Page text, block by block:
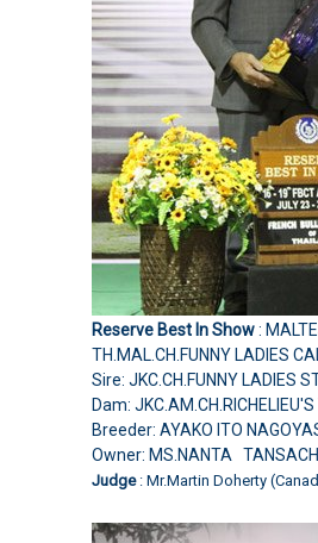
Reserve Best In Show:
TH.MAL.CH.FUNNY LADIES
Sire: JKC.CH.FUNNY LADIES
Dam:
Breeder: AYAKO ITO
Owner: MS.NANTA
Judge : Mr.Martin Doherty